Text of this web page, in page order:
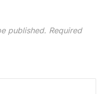
published. Required